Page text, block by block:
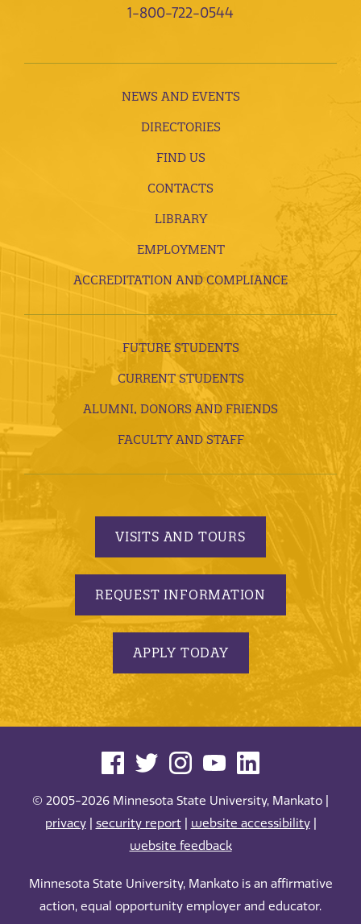
1-800-722-0544
NEWS AND EVENTS
DIRECTORIES
FIND US
CONTACTS
LIBRARY
EMPLOYMENT
ACCREDITATION AND COMPLIANCE
FUTURE STUDENTS
CURRENT STUDENTS
ALUMNI, DONORS AND FRIENDS
FACULTY AND STAFF
VISITS AND TOURS
REQUEST INFORMATION
APPLY TODAY
© 2005-2026 Minnesota State University, Mankato |
privacy| security report| website accessibility|
website feedback
Minnesota State University, Mankato is an affirmative
action, equal opportunity employer and educator.